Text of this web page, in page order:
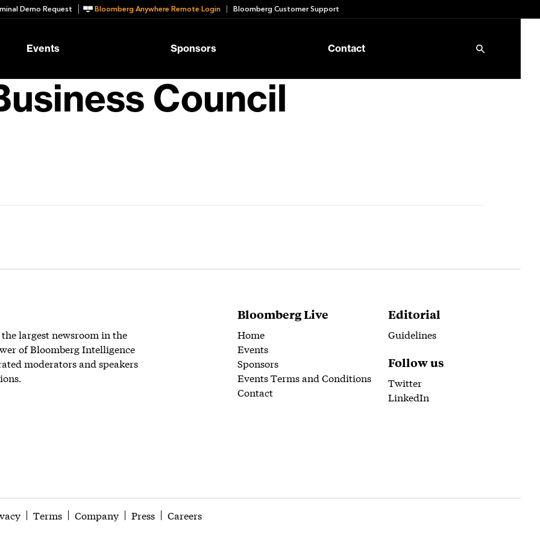
Demo Request Bloomberg Anywhere Remote Login Bloomberg Customer Support
Events Sponsors Contact
Council
largest newsroom in the
of Bloomberg Intelligence
moderators and speakers
Bloomberg Live
Home
Events
Sponsors
Events Terms and Conditions
Contact
Editorial
Guidelines
Follow us
Twitter
LinkedIn
Terms Company Press Careers